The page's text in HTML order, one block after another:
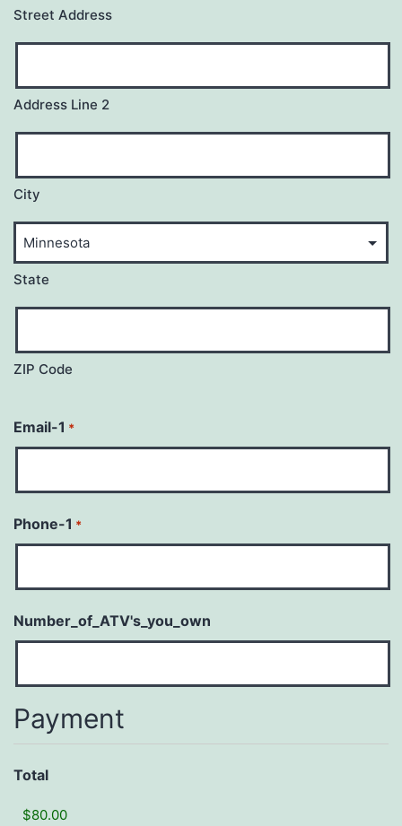
Street Address
Address Line 2
City
State
ZIP Code
Email-1 *
Phone-1 *
Number_of_ATV's_you_own
Payment
Total